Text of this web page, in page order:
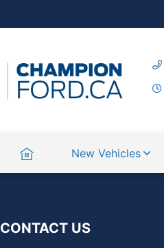
Home New Vehicles
CONTACT US